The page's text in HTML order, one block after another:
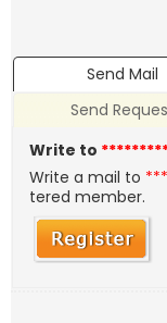
Send Mail
Send
Write to
Write a mail to
tered member.